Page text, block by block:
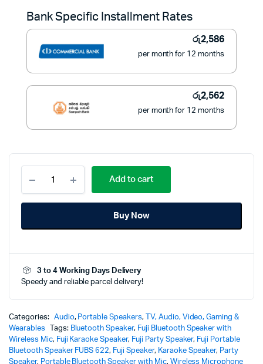
රු36,950.
රු29,000.
Bank Specific Installment Rates
රු2,586
per month for 12 months
රු2,562
per month for 12 months
Portable
Bluetooth
Speaker
622
Mic
quantity
Add to cart
Buy Now
3 to 4 Working Days Delivery
Speedy and reliable parcel delivery!
Categories: Audio, Portable Speakers,
TV, Audio, Video, Gaming &
Wearables
Tags: Bluetooth Speaker, Fuji Bluetooth Speaker with
Wireless Mic, Fuji Karaoke Speaker, Fuji Party Speaker, Fuji Portable
Bluetooth Speaker FUBS 622, Fuji Speaker, Karaoke Speaker, Party
Speaker, Portable Bluetooth Speaker with Mic, Wireless Microphone